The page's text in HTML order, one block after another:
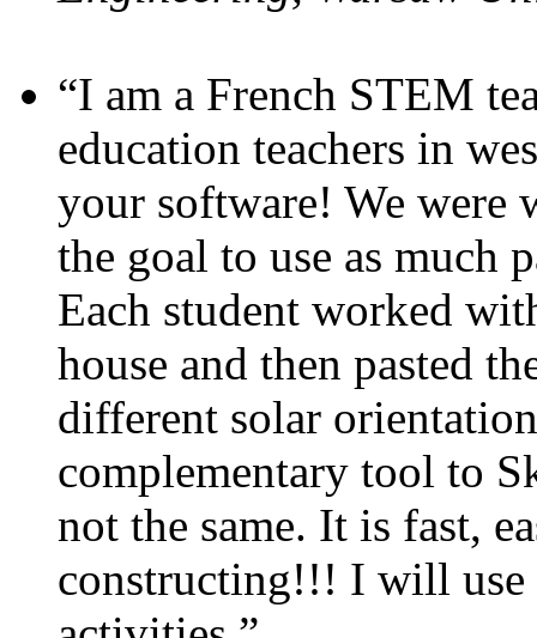
“I am a French STEM
education teachers in
your software! We were
the goal to use as much
Each student worked
house and then pasted
different solar
complementary tool to
not the same. It is fast,
constructing!!! I will use